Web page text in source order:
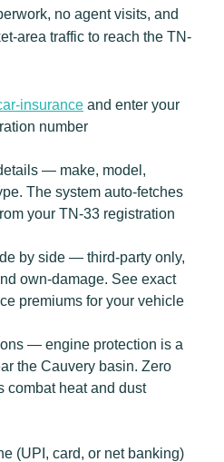
no agent visits, and
area traffic to reach the TN-
insurance and enter your
number
— make, model,
The system auto-fetches
your TN-33 registration
by side — third-party only,
own-damage. See exact
premiums for your vehicle
— engine protection is a
the Cauvery basin. Zero
combat heat and dust
(UPI, card, or net banking)